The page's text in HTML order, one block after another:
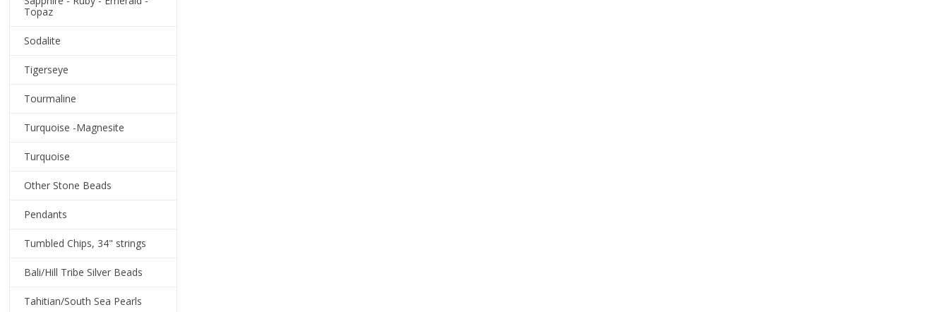
Topaz
Sodalite
Tigerseye
Tourmaline
Turquoise -Magnesite
Turquoise
Other Stone Beads
Pendants
Tumbled Chips, 34" strings
Bali/Hill Tribe Silver Beads
Tahitian/South Sea Pearls